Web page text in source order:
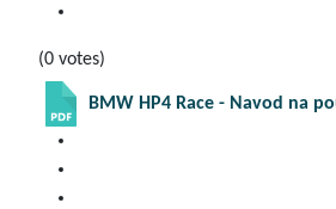
(0 votes)
BMW HP4 Race - Navod na